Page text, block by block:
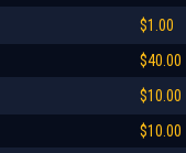
$1.00
$40.00
$10.00
$10.00